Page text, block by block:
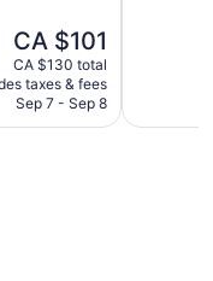
The
price
is
CA $101
CA $101
CA $130 total
taxes & fees
Sep 7 - Sep 8